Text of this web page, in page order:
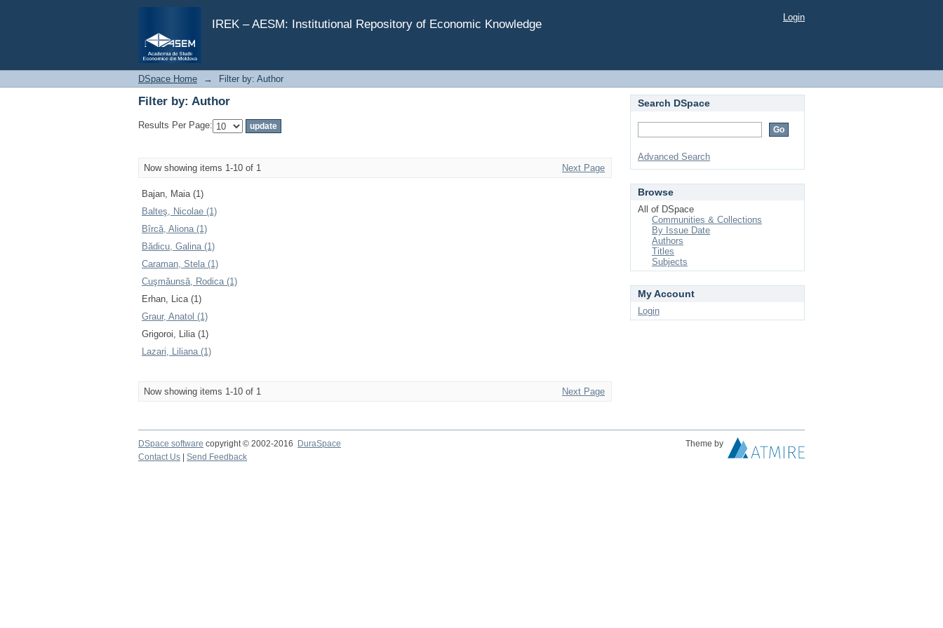
IREK – AESM: Institutional Repository of Economic Knowledge
Filter by: Author
Login
DSpace Home → Filter by: Author
Filter by: Author
Results Per Page:
Now showing items 1-10 of 1 Next Page
Bajan, Maia (1)
Balteş, Nicolae (1)
Bîrcă, Aliona (1)
Bădicu, Galina (1)
Caraman, Stela (1)
Cuşmăunsă, Rodica (1)
Erhan, Lica (1)
Graur, Anatol (1)
Grigoroi, Lilia (1)
Lazari, Liliana (1)
Now showing items 1-10 of 1 Next Page
Search DSpace
Advanced Search
Browse
All of DSpace
Communities & Collections
By Issue Date
Authors
Titles
Subjects
My Account
Login
DSpace software copyright © 2002-2016 DuraSpace
Theme by
Contact Us
Send Feedback